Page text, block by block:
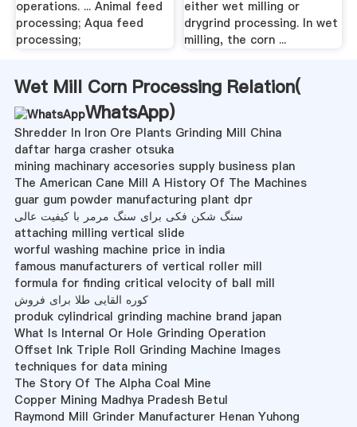
operations. ... Animal feed
processing; Aqua feed
processing;
either wet milling or
drygrind processing. In wet
milling, the corn ...
Wet Mill Corn Processing Relation(
WhatsApp)
Shredder In Iron Ore Plants Grinding Mill China
daftar harga crasher otsuka
mining machinary accesories supply business plan
The American Cane Mill A History Of The Machines
guar gum powder manufacturing plant dpr
سنگ شکن فکی برای سنگ مرمر با کیفیت عالی
attaching milling vertical slide
worful washing machine price in india
famous manufacturers of vertical roller mill
formula for finding critical velocity of ball mill
کوره القایی طلا برای فروش
produk cylindrical grinding machine brand japan
What Is Internal Or Hole Grinding Operation
Offset Ink Triple Roll Grinding Machine Images
techniques for data mining
The Story Of The Alpha Coal Mine
Copper Mining Madhya Pradesh Betul
Raymond Mill Grinder Manufacturer Henan Yuhong